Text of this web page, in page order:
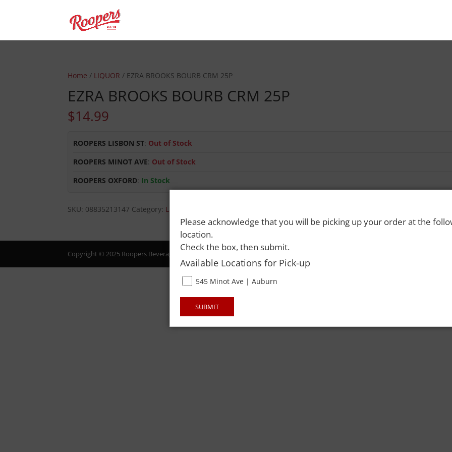
Home / LIQUOR / EZRA BROOKS BOURB CRM 25P
EZRA BROOKS BOURB CRM 25P
$14.99
ROOPERS LISBON ST: Out of Stock
ROOPERS MINOT AVE: Out of Stock
ROOPERS OXFORD: In Stock
SKU: 08835213147 Category: LIQUOR
Copyright © 2025 Roopers Beverage & Redemption. All Rights Reserved. Please drink responsibly and always use a designated
Please acknowledge that you will be picking up your order at the
location.
Check the box, then submit.
Available Locations for Pick-up
545 Minot Ave | Auburn
SUBMIT